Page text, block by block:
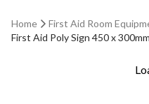
Home First Aid Room
First Aid Poly Sign 450 x 300mm